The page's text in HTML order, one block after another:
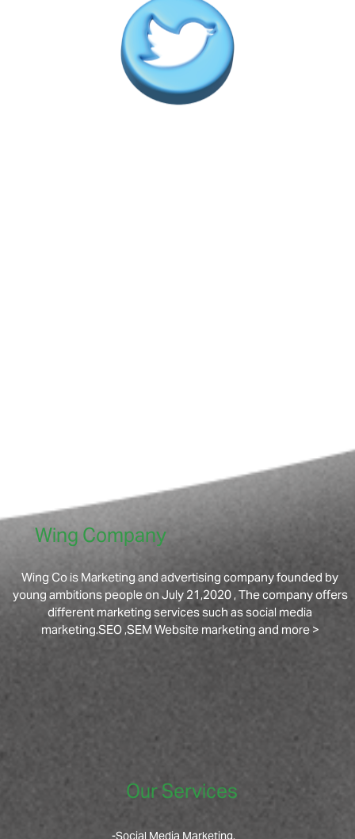
Wing Company
Wing Co is Marketing and advertising company founded by
young ambitions people on July 21,2020 , The company offers
different marketing services such as social media
marketing.SEO ,SEM Website marketing and more >
Our Services
-Social Media Marketing.